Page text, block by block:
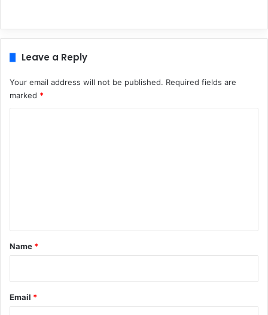
Leave a Reply
Your email address will not be published. Required fields are
marked *
*
Name *
Email *